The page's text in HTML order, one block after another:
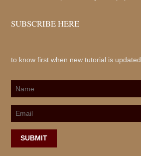
SUBSCRIBE HERE
to know first when new tutorial is updated.
SUBMIT